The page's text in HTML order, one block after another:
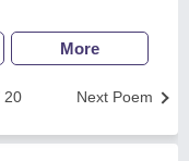
More
Next Poem
20